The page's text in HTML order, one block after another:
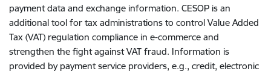
payment data and exchange information. CESOP is an
additional tool for tax administrations to control Value Added
Tax (VAT) regulation compliance in e-commerce and
strengthen the fight against VAT fraud. Information is
provided by payment service providers, e.g., credit, electronic